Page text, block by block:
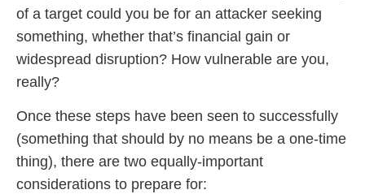
of a target could you be for an attacker seeking
something, whether that’s financial gain or
widespread disruption? How vulnerable are you,
really?
Once these steps have been seen to successfully
(something that should by no means be a one-time
thing), there are two equally-important
considerations to prepare for: